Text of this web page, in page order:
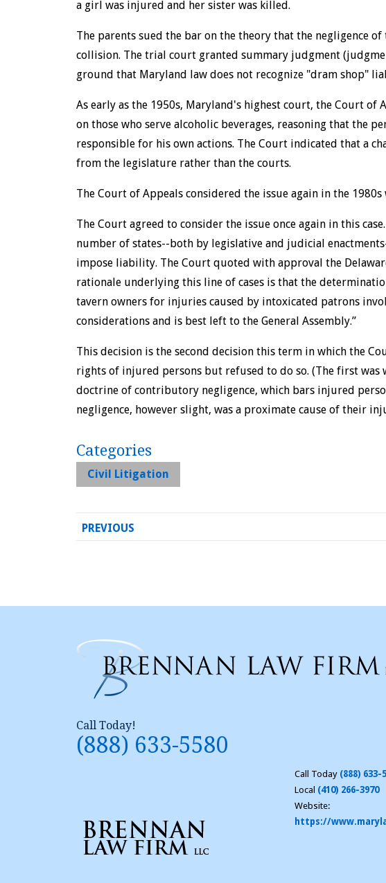
a girl was injured and her sister was killed.
The parents sued the bar on the theory that the negligence of
collision. The trial court granted summary judgment
ground that Maryland law does not recognize "dram shop"
As early as the 1950s, Maryland's highest court, the Court
on those who serve alcoholic beverages, reasoning that the
responsible for his own actions. The Court indicated that a
from the legislature rather than the courts.
The Court of Appeals considered the issue again in the
The Court agreed to consider the issue once again in this
number of states--both by legislative and judicial
impose liability. The Court quoted with approval the
rationale underlying this line of cases is that the
tavern owners for injuries caused by intoxicated patrons
considerations and is best left to the General Assembly.”
This decision is the second decision this term in which the
rights of injured persons but refused to do so. (The first was
doctrine of contributory negligence, which bars injured
negligence, however slight, was a proximate cause of their
Categories
Civil Litigation
PREVIOUS
Call Today!
(888) 633-5580
Call Today (888) 633-
Local (410) 266-3970
Website:
https://